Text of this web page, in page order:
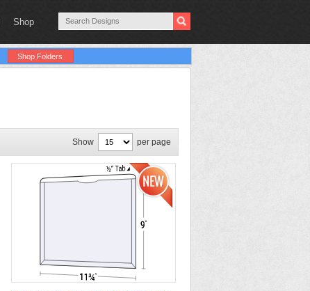
Shop
Shop Folders
Show per page